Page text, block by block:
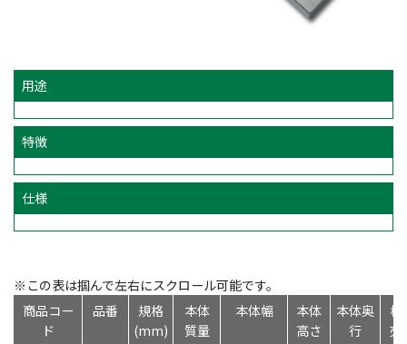
用途
特徴
仕様
※この表は掴んで左右にスクロール可能です。
商品コー
ド
品番
規格
(mm)
本体
質量
本体幅
本体
高さ
本体奥
行
標
売